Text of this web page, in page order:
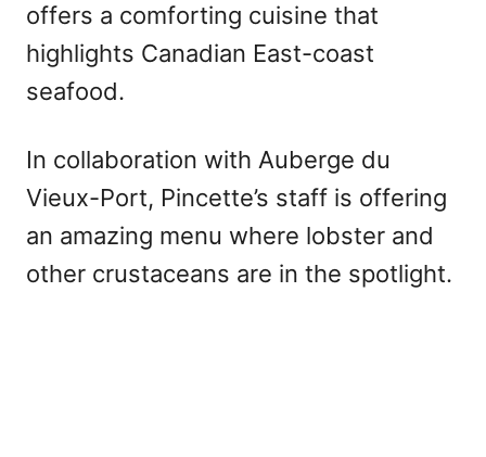
offers a comforting cuisine that
highlights Canadian East-coast
seafood.
In collaboration with Auberge du
Vieux-Port, Pincette’s staff is offering
an amazing menu where lobster and
other crustaceans are in the spotlight.